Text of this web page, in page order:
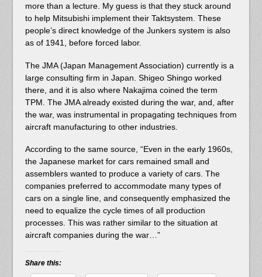
more than a lecture. My guess is that they stuck around
to help Mitsubishi implement their Taktsystem. These
people’s direct knowledge of the Junkers system is also
as of 1941, before forced labor.
The JMA (Japan Management Association) currently is a
large consulting firm in Japan. Shigeo Shingo worked
there, and it is also where Nakajima coined the term
TPM. The JMA already existed during the war, and, after
the war, was instrumental in propagating techniques from
aircraft manufacturing to other industries.
According to the same source, “Even in the early 1960s,
the Japanese market for cars remained small and
assemblers wanted to produce a variety of cars. The
companies preferred to accommodate many types of
cars on a single line, and consequently emphasized the
need to equalize the cycle times of all production
processes. This was rather similar to the situation at
aircraft companies during the war…”
Share this: